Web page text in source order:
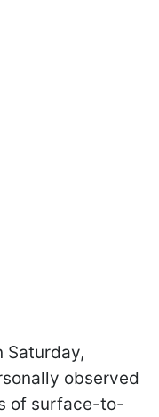
Saturday,
observed
of surface-to-